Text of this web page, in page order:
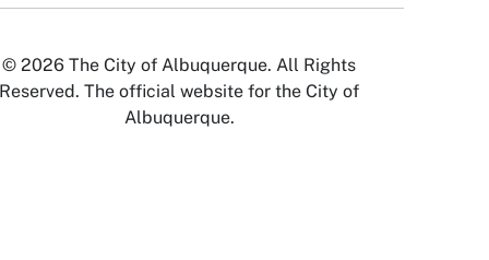
© 2026 The City of Albuquerque. All Rights
Reserved. The official website for the City of
Albuquerque.